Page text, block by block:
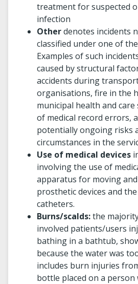
treatment for suspected
infection
Otherdenotes incidents
classified under one of
Examples of such
caused by structural
accidents during
organisations, fire in the
municipal health and
of medical record errors,
potentially ongoing risks
circumstances in the
Use of medical devices
involving the use of
apparatus for moving
prosthetic devices and
catheters.
Burns/scalds:the
involved patients/users
bathing in a bathtub,
because the water was
includes burn injuries
bottle placed on a person